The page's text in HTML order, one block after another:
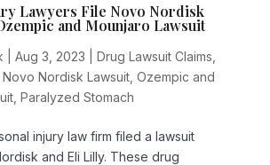
Lawyers File Novo Nordisk
and Mounjaro Lawsuit
Aug 3, 2023 Drug Lawsuit Claims
Novo Nordisk Lawsuit, Ozempic and
, Paralyzed Stomach
injury law firm filed a lawsuit
and Eli Lilly. These drug